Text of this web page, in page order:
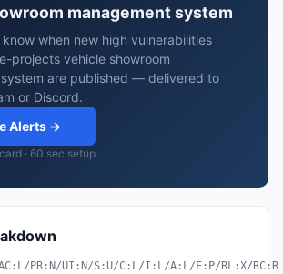
management system
when new high vulnerabilities
projects vehicle showroom
are published — delivered to
or Discord.
Alerts →
· 60 sec setup
AC:L/PR:N/UI:N/S:U/C:L/I:L/A:L/E:P/RL:X/RC:R